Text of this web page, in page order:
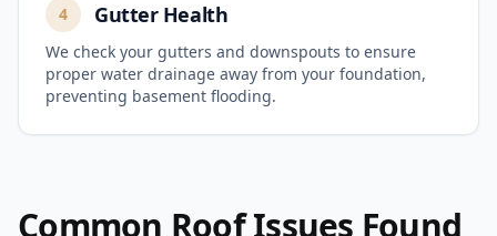
4 Gutter Health
We check your gutters and downspouts to ensure
proper water drainage away from your foundation,
preventing basement flooding.
Common Roof Issues Found